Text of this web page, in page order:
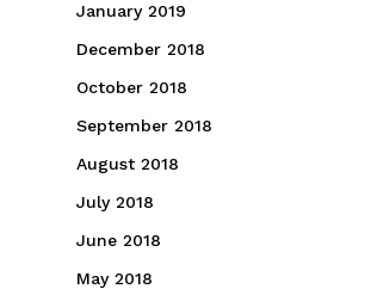
January 2019
December 2018
October 2018
September 2018
August 2018
July 2018
June 2018
May 2018